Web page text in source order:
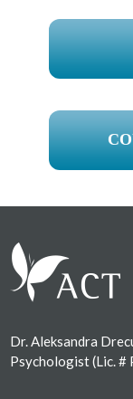
Dr. Aleksandra
Psychologist (Lic. #